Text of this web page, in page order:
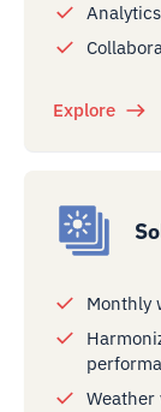
Explore
Monthly